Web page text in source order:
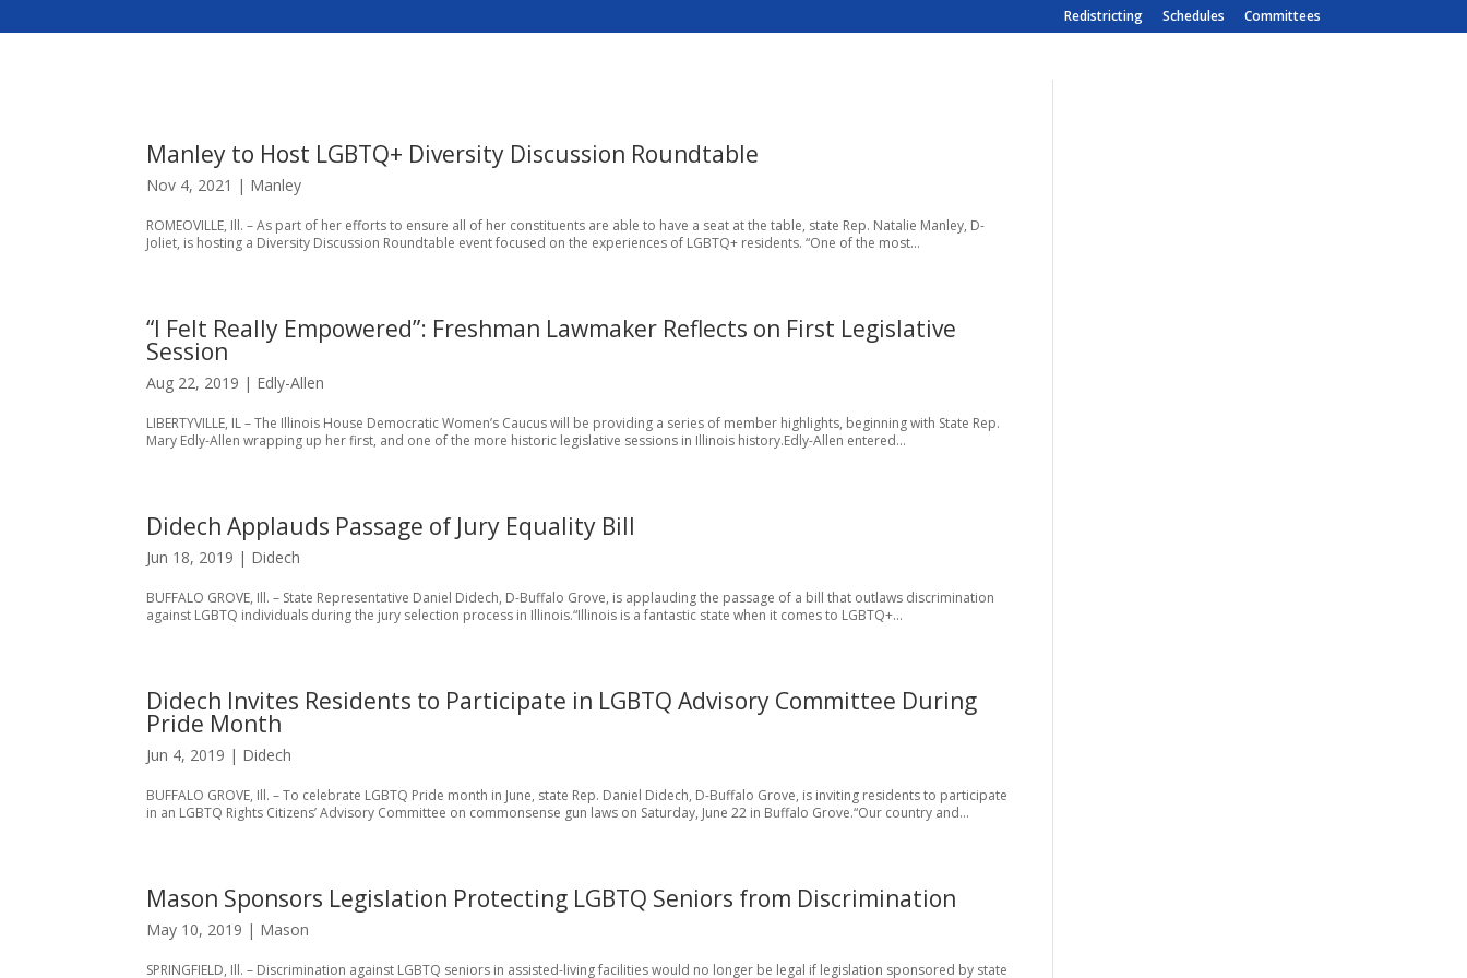
Redistricting Schedules Committees
Manley to Host LGBTQ+ Diversity Discussion Roundtable
Nov 4, 2021 | Manley
​ROMEOVILLE, Ill. – As part of her efforts to ensure all of her constituents are able to have a seat at the table, state Rep. Natalie Manley, D-
Joliet, is hosting a Diversity Discussion Roundtable event focused on the experiences of LGBTQ+ residents. “One of the most...
“I Felt Really Empowered”: Freshman Lawmaker Reflects on First Legislative
Session
Aug 22, 2019 | Edly-Allen
LIBERTYVILLE, IL – The Illinois House Democratic Women’s Caucus will be providing a series of member highlights, beginning with State Rep.
Mary Edly-Allen wrapping up her first, and one of the more historic legislative sessions in Illinois history.Edly-Allen entered...
Didech Applauds Passage of Jury Equality Bill
Jun 18, 2019 | Didech
BUFFALO GROVE, Ill. – State Representative Daniel Didech, D-Buffalo Grove, is applauding the passage of a bill that outlaws discrimination
against LGBTQ individuals during the jury selection process in Illinois.“Illinois is a fantastic state when it comes to LGBTQ+...
Didech Invites Residents to Participate in LGBTQ Advisory Committee During
Pride Month
Jun 4, 2019 | Didech
BUFFALO GROVE, Ill. – To celebrate LGBTQ Pride month in June, state Rep. Daniel Didech, D-Buffalo Grove, is inviting residents to participate
in an LGBTQ Rights Citizens’ Advisory Committee on commonsense gun laws on Saturday, June 22 in Buffalo Grove.“Our country and...
Mason Sponsors Legislation Protecting LGBTQ Seniors from Discrimination
May 10, 2019 | Mason
SPRINGFIELD, Ill. – Discrimination against LGBTQ seniors in assisted-living facilities would no longer be legal if legislation sponsored by state